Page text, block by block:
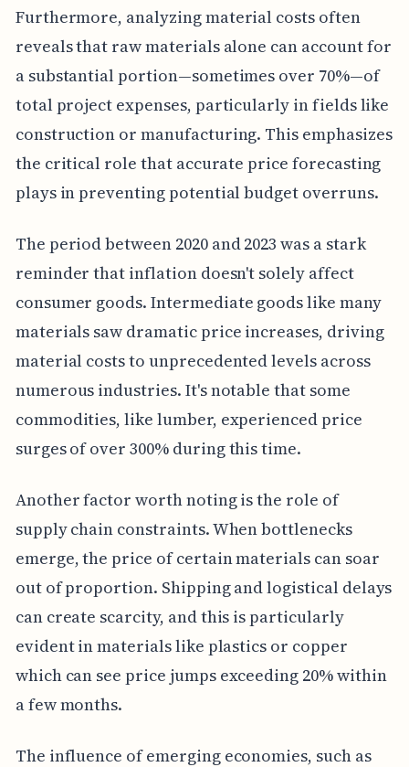
Furthermore, analyzing material costs often
reveals that raw materials alone can account for
a substantial portion—sometimes over 70%—of
total project expenses, particularly in fields like
construction or manufacturing. This emphasizes
the critical role that accurate price forecasting
plays in preventing potential budget overruns.
The period between 2020 and 2023 was a stark
reminder that inflation doesn't solely affect
consumer goods. Intermediate goods like many
materials saw dramatic price increases, driving
material costs to unprecedented levels across
numerous industries. It's notable that some
commodities, like lumber, experienced price
surges of over 300% during this time.
Another factor worth noting is the role of
supply chain constraints. When bottlenecks
emerge, the price of certain materials can soar
out of proportion. Shipping and logistical delays
can create scarcity, and this is particularly
evident in materials like plastics or copper
which can see price jumps exceeding 20% within
a few months.
The influence of emerging economies, such as